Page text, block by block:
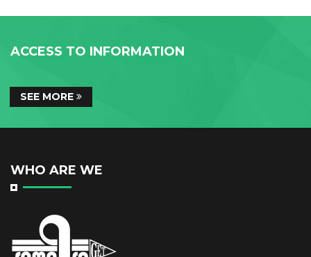
ACCESS TO INFORMATION
SEE MORE
WHO ARE WE